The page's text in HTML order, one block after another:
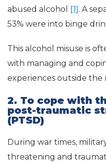
abused alcohol
[1]. A
53% were into binge
This alcohol misuse is
with managing and
experiences outside the
2. To cope with
post-traumatic
(PTSD)
During war times,
threatening and